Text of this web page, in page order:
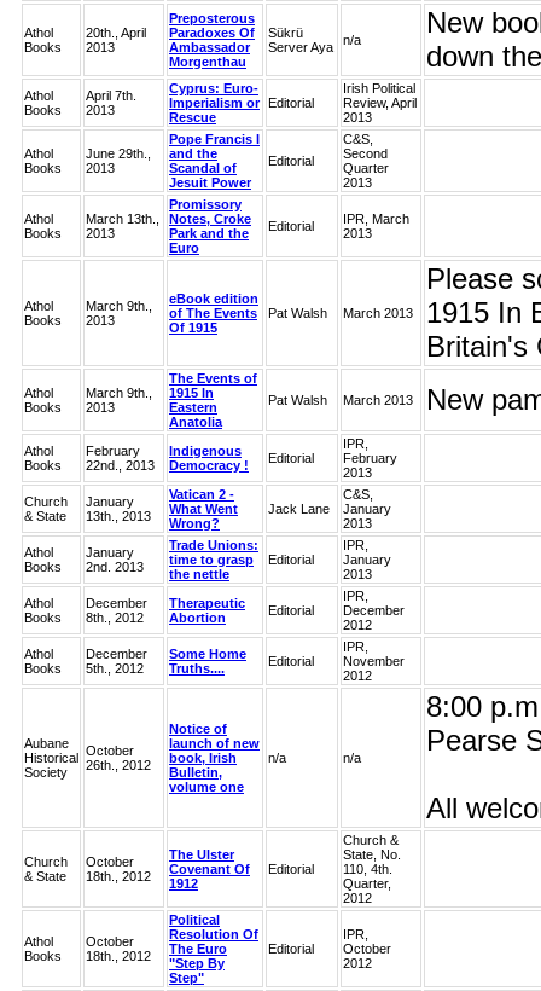
Athol
Books
20th., April
2013
Preposterous
Paradoxes Of
Ambassador
Morgenthau
Sükrü
Server Aya
n/a
New
down
Athol
Books
April 7th.
2013
Cyprus: Euro-
Imperialism or
Rescue
Editorial
Irish Political
Review, April
2013
Athol
Books
June 29th.,
2013
Pope Francis I
and the
Scandal of
Jesuit Power
Editorial
C&S,
Second
Quarter
2013
Athol
Books
March 13th.,
2013
Promissory
Notes, Croke
Park and the
Euro
Editorial
IPR, March
2013
Athol
Books
March 9th.,
2013
eBook edition
of The Events
Of 1915
Pat Walsh March 2013
Please
1915 In
Britain's
Athol
Books
March 9th.,
2013
The Events of
1915 In
Eastern
Anatolia
Pat Walsh March 2013 New
Athol
Books
February
22nd., 2013
Indigenous
Democracy !
Editorial
IPR,
February
2013
Church
& State
January
13th., 2013
Vatican 2 -
What Went
Wrong?
Jack Lane
C&S,
January
2013
Athol
Books
January
2nd. 2013
Trade Unions:
time to grasp
the nettle
Editorial
IPR,
January
2013
Athol
Books
December
8th., 2012
Therapeutic
Abortion
Editorial
IPR,
December
2012
Athol
Books
December
5th., 2012
Some Home
Truths....
Editorial
IPR,
November
2012
Aubane
Historical
Society
October
26th., 2012
Notice of
launch of new
book, Irish
Bulletin,
volume one
n/a n/a
8:00
Pearse
All
Church
& State
October
18th., 2012
The Ulster
Covenant Of
1912
Editorial
Church &
State, No.
110, 4th.
Quarter,
2012
Athol
Books
October
18th., 2012
Political
Resolution Of
The Euro
"Step By
Step"
Editorial
IPR,
October
2012